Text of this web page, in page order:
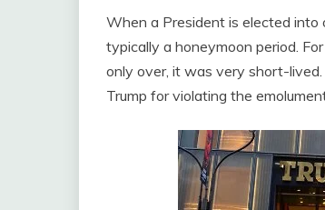
When a President is elected
typically a honeymoon period.
only over, it was very short-
Trump for violating the